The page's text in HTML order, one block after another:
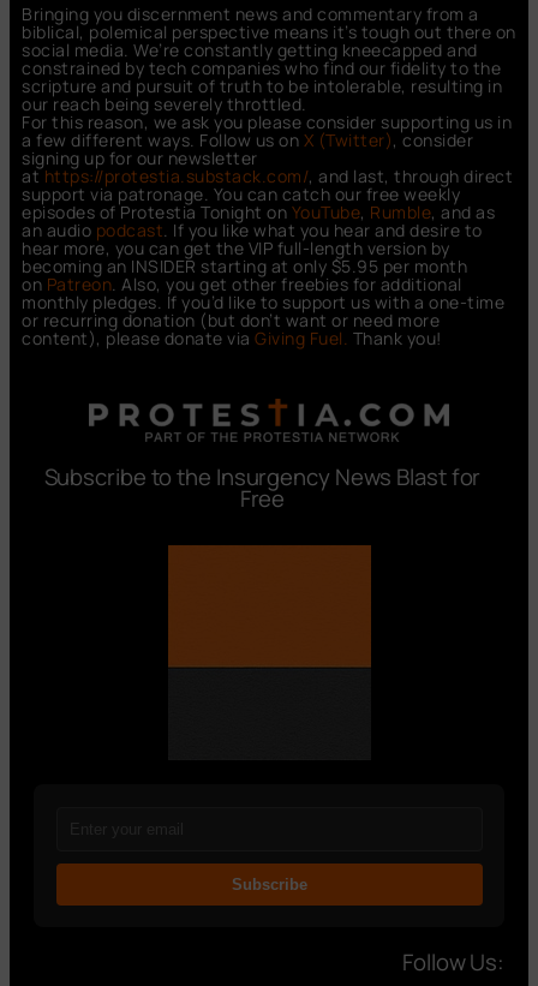
Bringing you discernment news and commentary from a
biblical, polemical perspective means it’s tough out there on
social media. We’re constantly getting kneecapped and
constrained by tech companies who find our fidelity to the
scripture and pursuit of truth to be intolerable, resulting in
our reach being severely throttled.
For this reason, we ask you please consider supporting us in
a few different ways. Follow us on X (Twitter), consider
signing up for our newsletter
athttps://protestia.substack.com/, and last, through direct
support via patronage. You can catch our free weekly
episodes of Protestia Tonight on YouTube, Rumble, and as
an audio podcast . If you like what you hear and desire to
hear more, you can get the VIP full-length version by
becoming an INSIDER starting at only $5.95 per month
on Patreon . Also, you get other freebies for additional
monthly pledges. If you’d like to support us with a one-time
or recurring donation (but don’t want or need more
content), please donate via Giving Fuel. Thank you!
Subscribe to the Insurgency News Blast for
Free
Subscribe
Follow Us: